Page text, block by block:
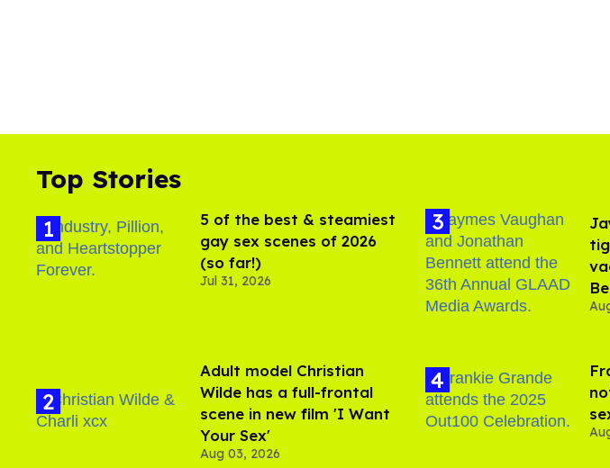
Top Stories
5 of the best & steamiest
gay sex scenes of 2026
(so far!)
Jul 31, 2026
Adult model Christian
Wilde has a full-frontal
scene in new film 'I Want
Your Sex'
Aug 03, 2026